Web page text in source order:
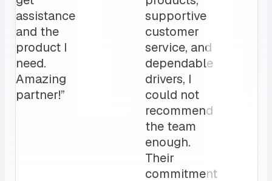
changer
for us.
My
clients
love it!
Attentive
to our daily
operation”